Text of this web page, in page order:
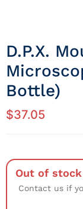
D.P.X.
Bottle)
$37.05
Out of
Contact us if